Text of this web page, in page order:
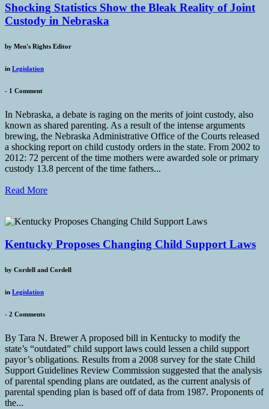
Shocking Statistics Show the Bleak Reality of Joint
Custody in Nebraska
by Men's Rights Editor
in Legislation
- 1 Comment
In Nebraska, a debate is raging on the merits of joint custody, also
known as shared parenting. As a result of the intense arguments
brewing, the Nebraska Administrative Office of the Courts released
a shocking report on child custody orders in the state. From 2002 to
2012: 72 percent of the time mothers were awarded sole or primary
custody 13.8 percent of the time fathers...
Read More
Kentucky Proposes Changing Child Support Laws
by Cordell and Cordell
in Legislation
- 2 Comments
By Tara N. Brewer A proposed bill in Kentucky to modify the
state’s “outdated” child support laws could lessen a child support
payor’s obligations. Results from a 2008 survey for the state Child
Support Guidelines Review Commission suggested that the analysis
of parental spending plans are outdated, as the current analysis of
parental spending plan is based off of data from 1987. Proponents of
the...